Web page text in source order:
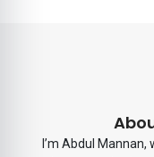
I’m Abdul